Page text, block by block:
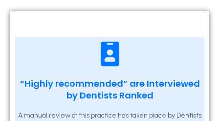
“Highly recommended” are Interviewed
by Dentists Ranked
A manual review of this practice has taken place by Dentists
Kathleen A Mahony
2 Locust Lane, Suite 203, Westminster, MD
21157